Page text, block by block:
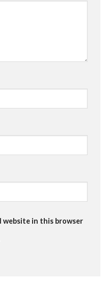
website in this browser